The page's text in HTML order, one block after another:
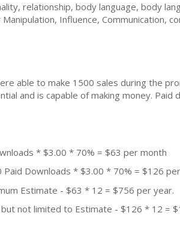
relationship, body language, body
Influence, Communication,
able to make 1500 sales during the
and is capable of making money.
* $3.00 * 70% = $63 per month
Downloads * $3.00 * 70% = $126
Estimate - $63 * 12 = $756 per year.
but not limited to Estimate - $126 * 12 =